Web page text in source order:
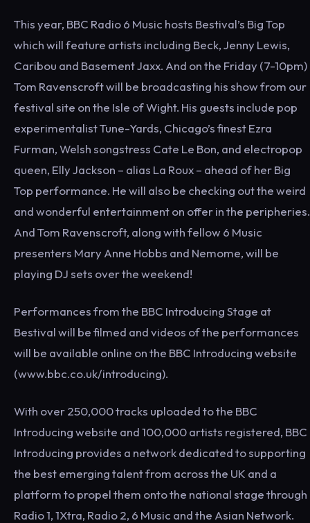
This year, BBC Radio 6 Music hosts Bestival’s Big Top
which will feature artists including Beck, Jenny Lewis,
Caribou and Basement Jaxx. And on the Friday (7-10pm)
Tom Ravenscroft will be broadcasting his show from our
festival site on the Isle of Wight. His guests include pop
experimentalist Tune-Yards, Chicago’s finest Ezra
Furman, Welsh songstress Cate Le Bon, and electropop
queen, Elly Jackson – alias La Roux – ahead of her Big
Top performance. He will also be checking out the weird
and wonderful entertainment on offer in the peripheries.
And Tom Ravenscroft, along with fellow 6 Music
presenters Mary Anne Hobbs and Nemome, will be
playing DJ sets over the weekend!
Performances from the BBC Introducing Stage at
Bestival will be filmed and videos of the performances
will be available online on the BBC Introducing website
(www.bbc.co.uk/introducing).
With over 250,000 tracks uploaded to the BBC
Introducing website and 100,000 artists registered, BBC
Introducing provides a network dedicated to supporting
the best emerging talent from across the UK and a
platform to propel them onto the national stage through
Radio 1, 1Xtra, Radio 2, 6 Music and the Asian Network.